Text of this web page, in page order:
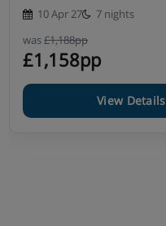
10 Apr 27
7 nights
was£1,188pp
£1,158pp
View Details